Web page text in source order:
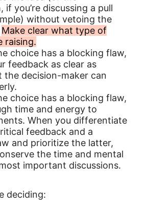
if you’re discussing a pull
without vetoing the
Make clear what type of
raising.
choice has a blocking flaw,
feedback as clear as
the decision-maker can
choice has a blocking flaw,
time and energy to
When you differentiate
feedback and a
and prioritize the latter,
the time and mental
important discussions.
deciding: